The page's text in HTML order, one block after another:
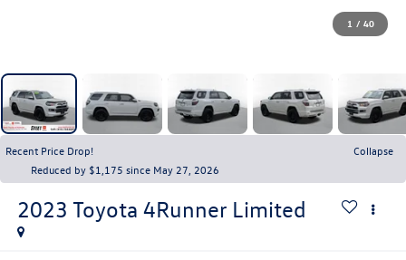
1 / 40
Recent Price Drop!
Collapse
Reduced by $1,175 since May 27, 2026
2023 Toyota 4Runner Limited